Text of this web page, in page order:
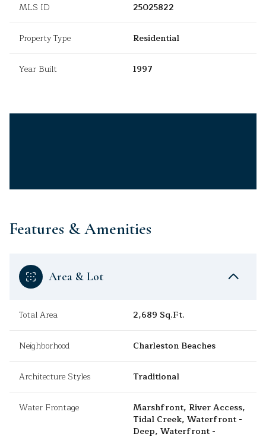
MLS ID 25025822
Property Type Residential
Year Built 1997
Features & Amenities
Area & Lot
Total Area 2,689 Sq.Ft.
Neighborhood Charleston Beaches
Architecture Styles Traditional
Water Frontage
Marshfront, River Access,
Tidal Creek, Waterfront -
Deep, Waterfront -